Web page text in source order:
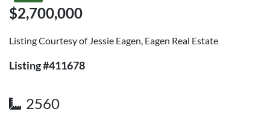
$2,700,000
Listing Courtesy of Jessie Eagen, Eagen Real Estate
Listing #411678
2560